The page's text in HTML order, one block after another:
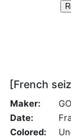
[French
Maker:
Date:
Colored: